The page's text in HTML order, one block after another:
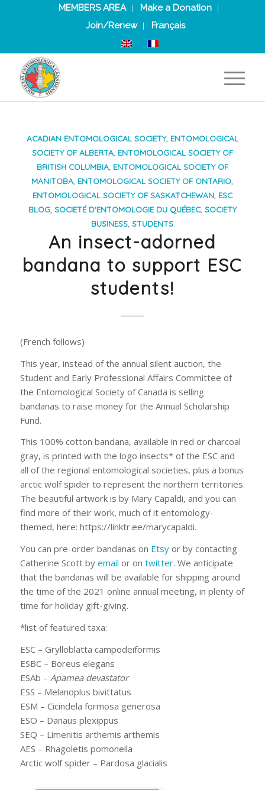
MEMBERS AREA
Make a Donation
Join/Renew
Français
ACADIAN ENTOMOLOGICAL SOCIETY, ENTOMOLOGICAL
SOCIETY OF ALBERTA, ENTOMOLOGICAL SOCIETY OF
BRITISH COLUMBIA, ENTOMOLOGICAL SOCIETY OF
MANITOBA, ENTOMOLOGICAL SOCIETY OF ONTARIO,
ENTOMOLOGICAL SOCIETY OF SASKATCHEWAN, ESC
BLOG, SOCIETÉ D'ENTOMOLOGIE DU QUÉBEC, SOCIETY
BUSINESS,STUDENTS
An insect-adorned
bandana to support ESC
students!
(French follows)
This year, instead of the annual silent auction, the
Student and Early Professional Affairs Committee of
the Entomological Society of Canada is selling
bandanas to raise money for the Annual Scholarship
Fund.
This 100% cotton bandana, available in red or charcoal
gray, is printed with the logo insects* of the ESC and
all of the regional entomological societies, plus a bonus
arctic wolf spider to represent the northern territories.
The beautiful artwork is by Mary Capaldi, and you can
find more of their work, much of it entomology-
themed, here: https://linktr.ee/marycapaldi.
You can pre-order bandanas on Etsyor by contacting
Catherine Scott by email or on twitter. We anticipate
that the bandanas will be available for shipping around
the time of the 2021 online annual meeting, in plenty of
time for holiday gift-giving.
*list of featured taxa:
ESC – Grylloblatta campodeiformis
ESBC – Boreus elegans
ESAb – Apamea devastator
ESS – Melanoplus bivittatus
ESM – Cicindela formosa generosa
ESO – Danaus plexippus
SEQ – Limenitis arthemis arthemis
AES – Rhagoletis pomonella
Arctic wolf spider – Pardosa glacialis